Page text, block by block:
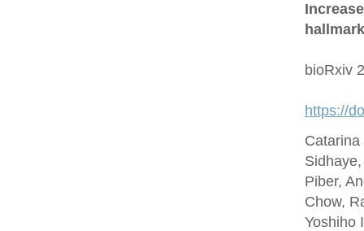
bioRxiv
https://
Piber,
Chow,
Yoshiho